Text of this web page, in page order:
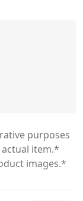
purposes
item.*
images.*